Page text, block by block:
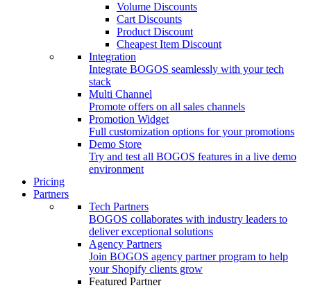
Volume Discounts
Cart Discounts
Product Discount
Cheapest Item Discount
Integration
Integrate BOGOS seamlessly with your tech
stack
Multi Channel
Promote offers on all sales channels
Promotion Widget
Full customization options for your promotions
Demo Store
Try and test all BOGOS features in a live demo
environment
Pricing
Partners
Tech Partners
BOGOS collaborates with industry leaders to
deliver exceptional solutions
Agency Partners
Join BOGOS agency partner program to help
your Shopify clients grow
Featured Partner